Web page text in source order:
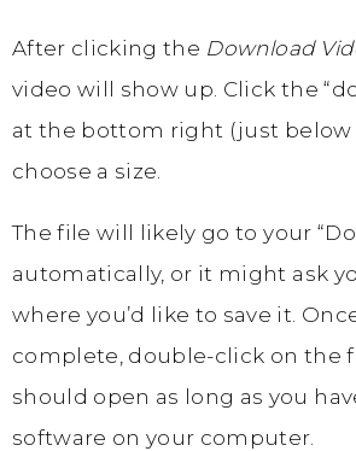
After clicking the Download
video will show up. Click the
at the bottom right (just below
choose a size.
The file will likely go to your
automatically, or it might ask
where you’d like to save it.
complete, double-click on the
should open as long as you
software on your computer.